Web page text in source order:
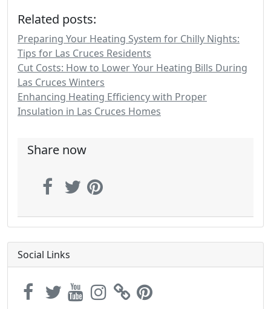
Related posts:
Preparing Your Heating System for Chilly Nights:
Tips for Las Cruces Residents
Cut Costs: How to Lower Your Heating Bills During
Las Cruces Winters
Enhancing Heating Efficiency with Proper
Insulation in Las Cruces Homes
Share now
Social Links